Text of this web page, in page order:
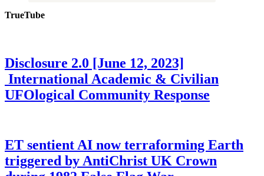
TrueTube
Disclosure 2.0 [June 12, 2023]
International Academic & Civilian
UFOlogical Community Response
ET sentient AI now terraforming Earth
triggered by AntiChrist UK Crown